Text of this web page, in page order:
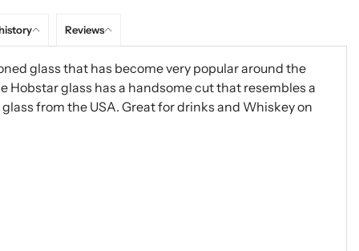
Reviews
glass that has become very popular around the
glass has a handsome cut that resembles a
from the USA. Great for drinks and Whiskey on